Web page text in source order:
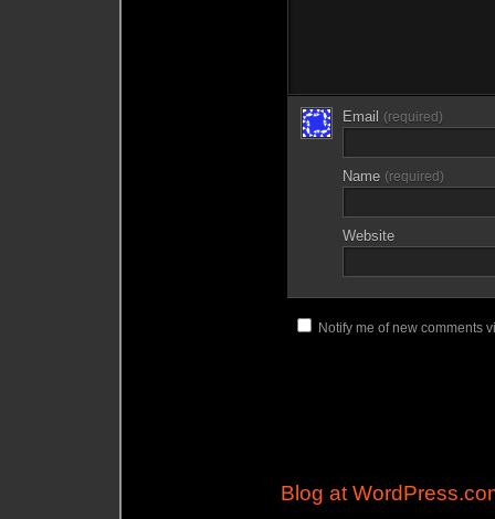
Email (required)
Name (required)
Website
Notify me of new comments
Blog at